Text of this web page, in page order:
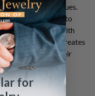
and fair market values.
and are prepared to
condition with
buyer base creates
to part with their
collections.
for